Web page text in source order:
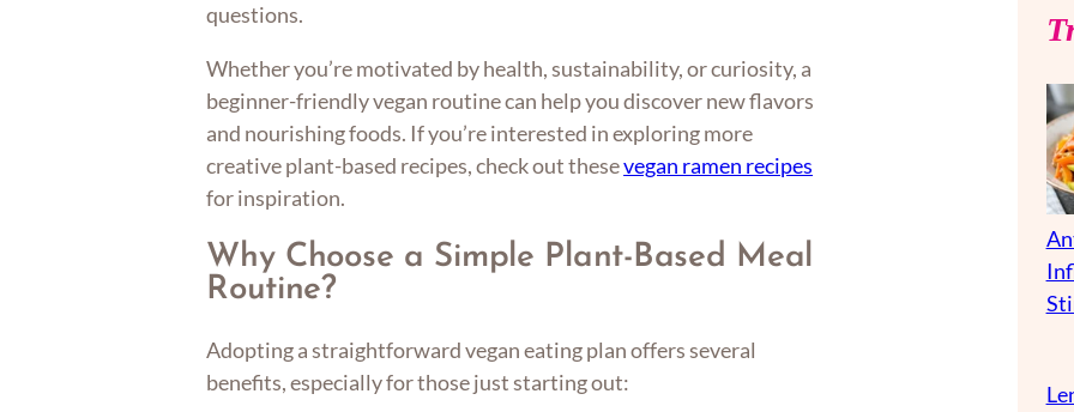
questions.
Whether you’re motivated by health, sustainability, or curiosity, a
beginner-friendly vegan routine can help you discover new flavors
and nourishing foods. If you’re interested in exploring more
creative plant-based recipes, check out thesevegan ramen recipes
for inspiration.
Why Choose a Simple Plant-Based Meal
Routine?
Adopting a straightforward vegan eating plan offers several
benefits, especially for those just starting out: